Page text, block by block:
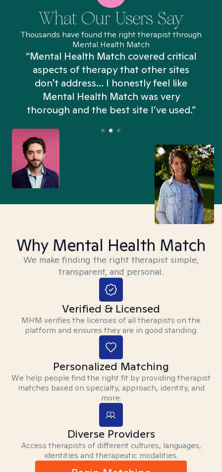
What Our Users Say
Thousands have found the right therapist through
Mental Health Match
“Mental Health Match covered critical
aspects of therapy that other sites
don't address... I honestly feel like
Mental Health Match was very
thorough and the best site I’ve used.”
Why Mental Health Match
We make finding the right therapist simple,
transparent, and personal.
Verified & Licensed
MHM verifies the licenses of all therapists on the
platform and ensures they are in good standing.
Personalized Matching
We help people find the right fit by providing therapist
matches based on specialty, approach, identity, and
more.
Diverse Providers
Access therapists of different cultures, languages,
identities and therapeutic modalities.